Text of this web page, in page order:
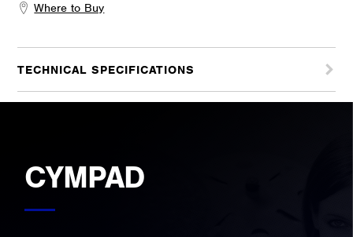
Where to Buy
TECHNICAL SPECIFICATIONS
CYMPAD